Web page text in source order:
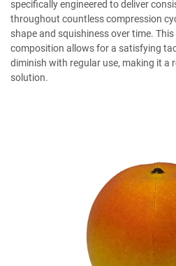
specifically engineered to deliver
throughout countless compression
shape and squishiness over time.
composition allows for a satisfying
diminish with regular use, making it a
solution.